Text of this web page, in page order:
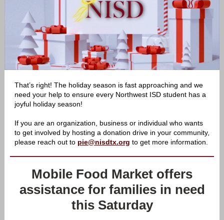
That’s right! The holiday season is fast approaching and we
need your help to ensure every Northwest ISD student has a
joyful holiday season!
If you are an organization, business or individual who wants
to get involved by hosting a donation drive in your community,
please reach out to pie@nisdtx.org to get more information.
Mobile Food Market offers
assistance for families in need
this Saturday